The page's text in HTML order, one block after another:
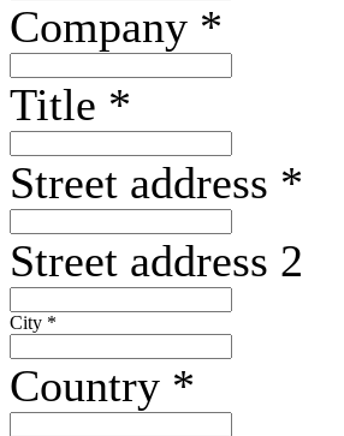
Company *
Title *
Street address *
Street address 2
City *
Country *